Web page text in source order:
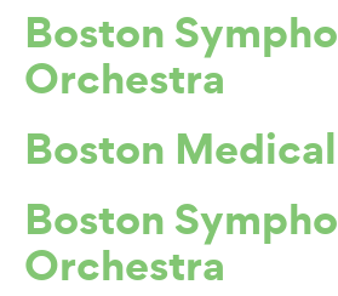
Boston
Orchestra
Boston
Boston
Orchestra